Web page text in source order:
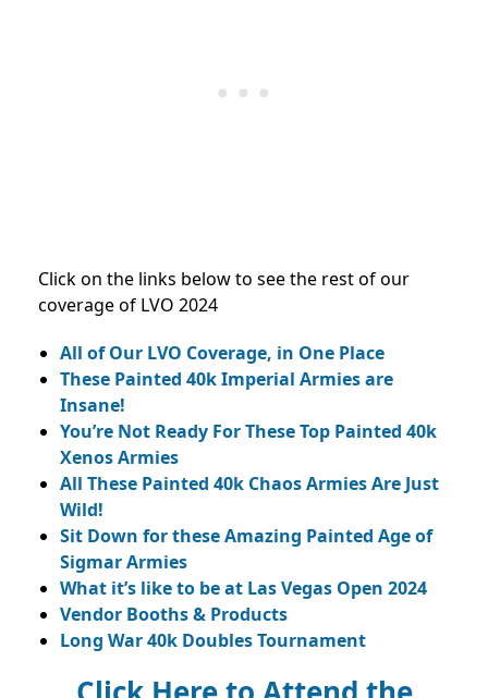
Click on the links below to see the rest of our
coverage of LVO 2024
All of Our LVO Coverage, in One Place
These Painted 40k Imperial Armies are
Insane!
You’re Not Ready For These Top Painted 40k
Xenos Armies
All These Painted 40k Chaos Armies Are Just
Wild!
Sit Down for these Amazing Painted Age of
Sigmar Armies
What it’s like to be at Las Vegas Open 2024
Vendor Booths & Products
Long War 40k Doubles Tournament